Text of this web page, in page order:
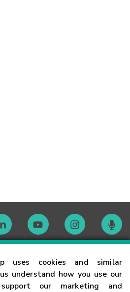
uses cookies and similar
understand how you use our
our marketing and